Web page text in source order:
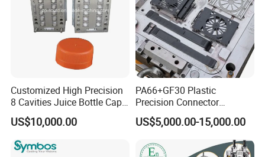
Company Profile
Taizhou Hongchuan Plastic Mould Co., Ltd. is a
Customized High Precision
8 Cavities Juice Bottle Cap
Plastic Cap Injection Mould
US$10,000.00
PA66+GF30 Plastic
Precision Connector
Housing 2K Molding
Overmolding Injection Mold
US$5,000.00-15,000.00